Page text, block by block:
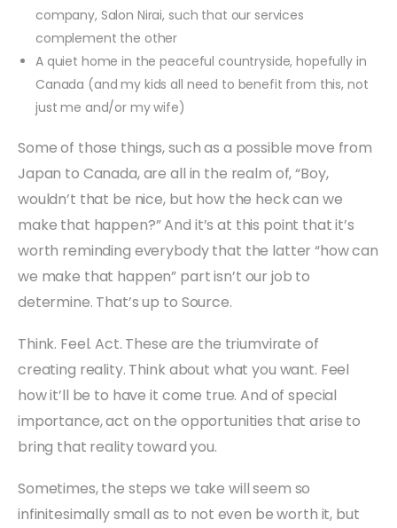
company, Salon Nirai, such that our services
complement the other
A quiet home in the peaceful countryside, hopefully in
Canada (and my kids all need to benefit from this, not
just me and/or my wife)
Some of those things, such as a possible move from
Japan to Canada, are all in the realm of, “Boy,
wouldn’t that be nice, but how the heck can we
make that happen?” And it’s at this point that it’s
worth reminding everybody that the latter “how can
we make that happen” part isn’t our job to
determine. That’s up to Source.
Think. Feel. Act. These are the triumvirate of
creating reality. Think about what you want. Feel
how it’ll be to have it come true. And of special
importance, act on the opportunities that arise to
bring that reality toward you.
Sometimes, the steps we take will seem so
infinitesimally small as to not even be worth it, but